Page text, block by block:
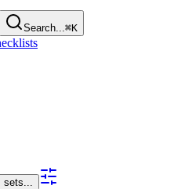
Search...⌘K
sets...